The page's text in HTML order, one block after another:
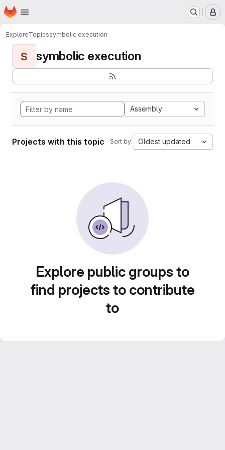
Skip to main content
Homepage
ExploreTopicssymbolic execution
S symbolic execution
Assembly
Projects with this topic Sort by: Oldest updated
Explore public groups to
find projects to contribute
to